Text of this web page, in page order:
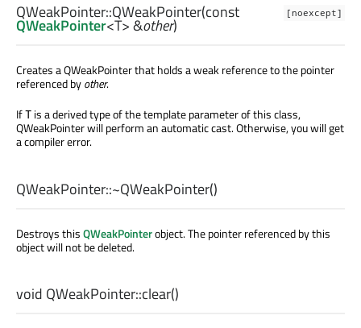
[noexcept]
QWeakPointer::QWeakPointer(const
QWeakPointer<T> &other)
Creates a QWeakPointer that holds a weak reference to the pointer
referenced byother.
IfT is a derived type of the template parameter of this class,
QWeakPointer will perform an automatic cast. Otherwise, you will get
a compiler error.
QWeakPointer::~QWeakPointer()
Destroys thisQWeakPointerobject. The pointer referenced by this
object will not be deleted.
void QWeakPointer::clear()